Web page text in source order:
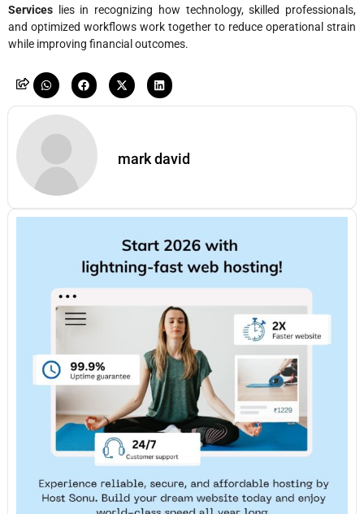
Services lies in recognizing how technology, skilled professionals,
and optimized workflows work together to reduce operational strain
while improving financial outcomes.
mark david